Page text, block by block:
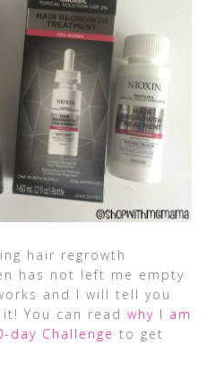
hair regrowth
has not left me empty
and I will tell you
You can read why I am
day Challenge to get